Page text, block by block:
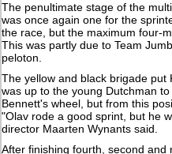
The penultimate stage of the
was once again one for the
the race, but the maximum four-
This was partly due to Team
peloton.
The yellow and black brigade
was up to the young Dutchman
Bennett's wheel, but from this
"Olav rode a good sprint, but he
director Maarten Wynants said.
After finishing fourth, second